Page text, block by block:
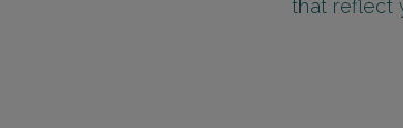
that reflect